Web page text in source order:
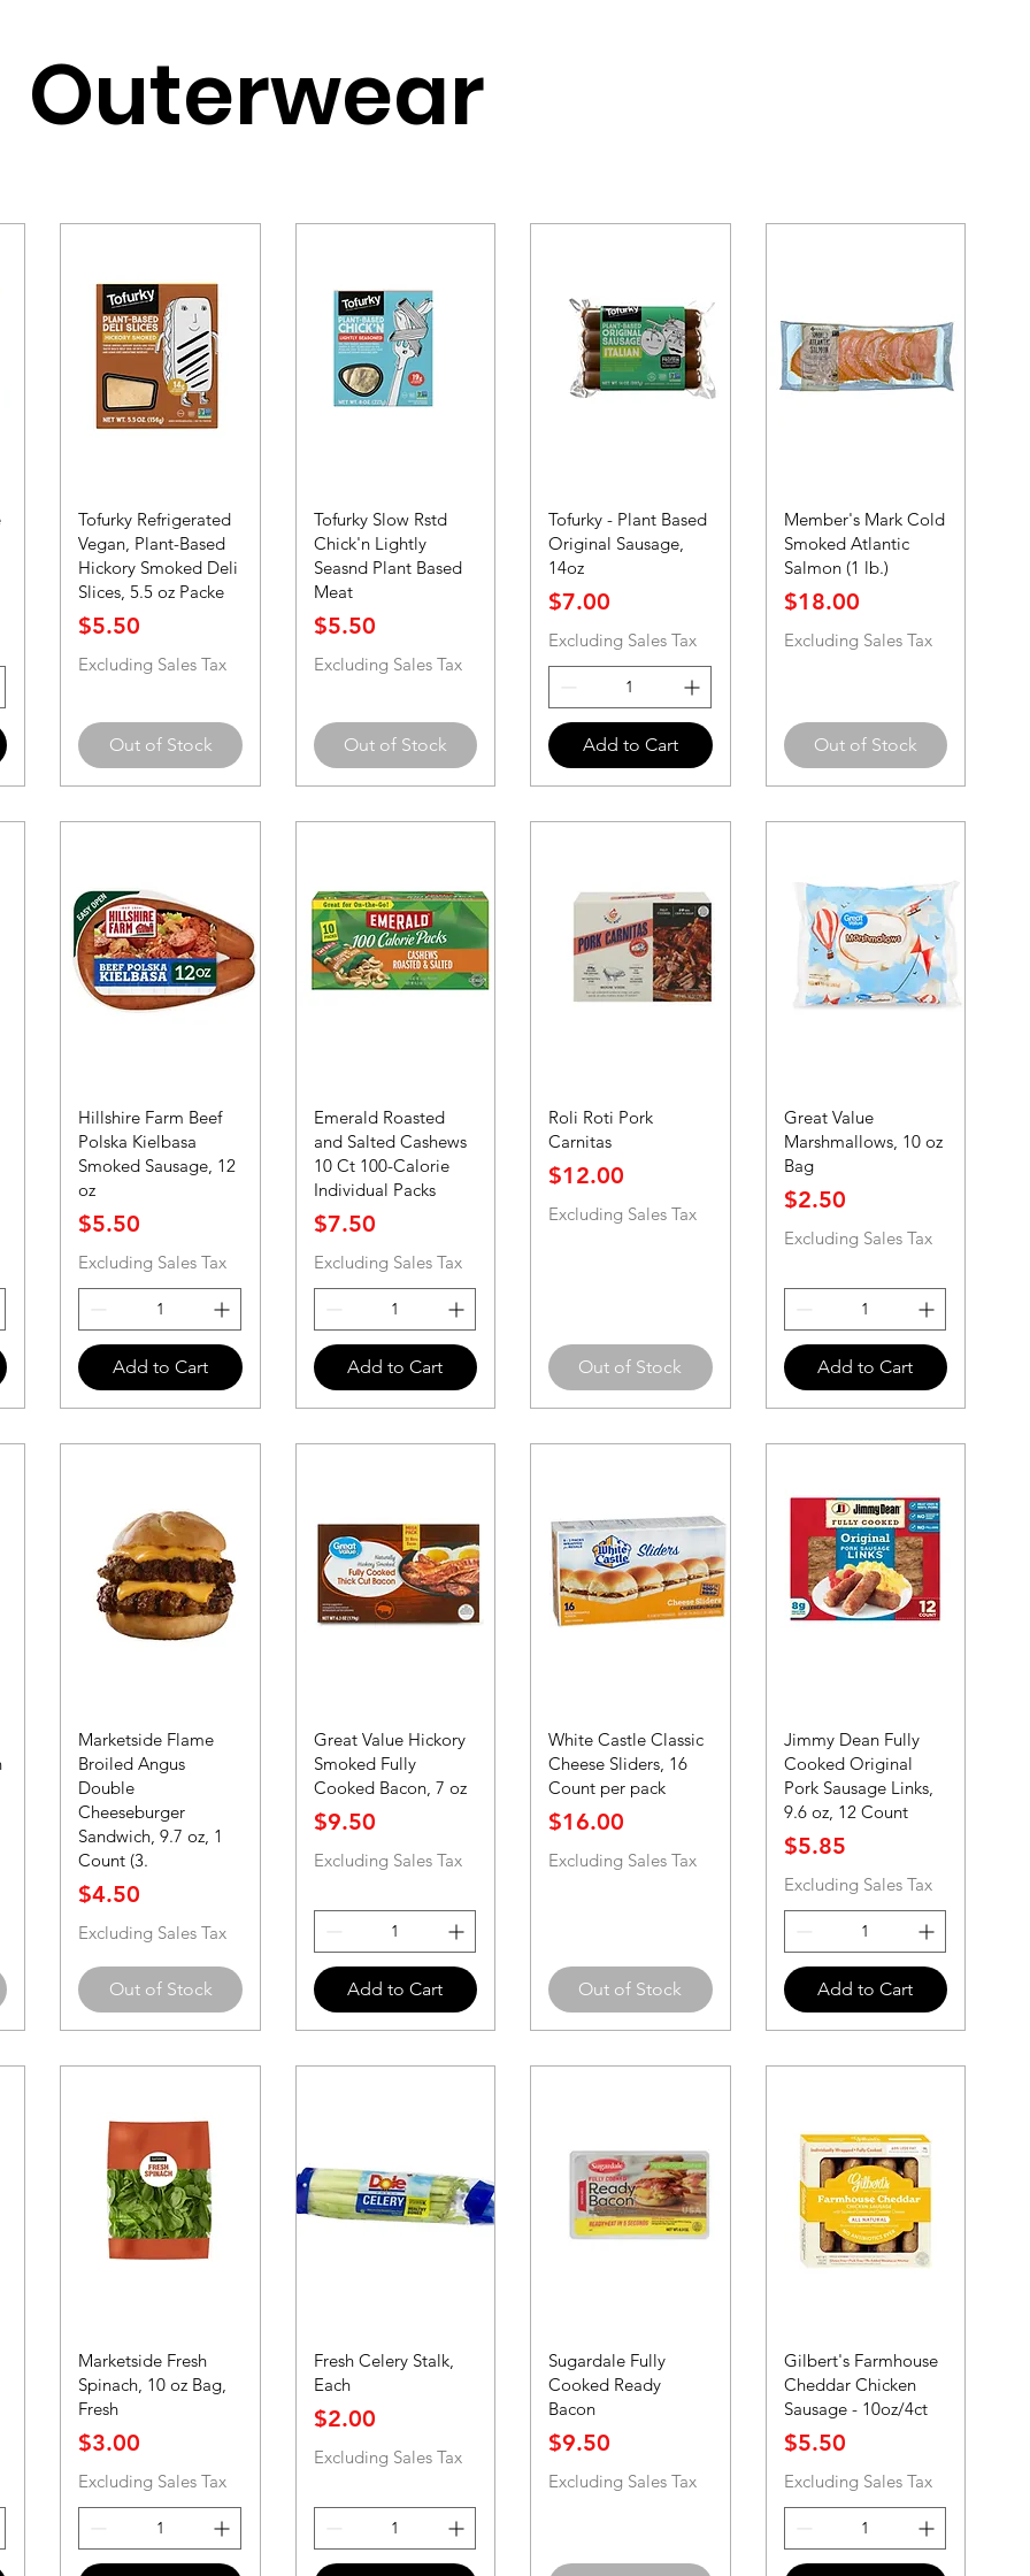
Outerwear
Tofurky Refrigerated
Vegan, Plant-Based
Hickory Smoked Deli
Slices, 5.5 oz Packe
Price
$5.50
Excluding Sales Tax
Out of Stock
Tofurky Slow Rstd
Chick'n Lightly
Seasnd Plant Based
Meat
Price
$5.50
Excluding Sales Tax
Out of Stock
Tofurky - Plant Based
Original Sausage,
14oz
Price
$7.00
Excluding Sales Tax
Add to Cart
Member's Mark Cold
Smoked Atlantic
Salmon (1 lb.)
Price
$18.00
Excluding Sales Tax
Out of Stock
Hillshire Farm Beef
Polska Kielbasa
Smoked Sausage, 12
oz
Price
$5.50
Excluding Sales Tax
Add to Cart
Emerald Roasted
and Salted Cashews
10 Ct 100-Calorie
Individual Packs
Price
$7.50
Excluding Sales Tax
Add to Cart
Roli Roti Pork
Carnitas
Price
$12.00
Excluding Sales Tax
Out of Stock
Great Value
Marshmallows, 10 oz
Bag
Price
$2.50
Excluding Sales Tax
Add to Cart
Marketside Flame
Broiled Angus
Double
Cheeseburger
Sandwich, 9.7 oz, 1
Count (3.
Price
$4.50
Excluding Sales Tax
Out of Stock
Great Value Hickory
Smoked Fully
Cooked Bacon, 7 oz
Price
$9.50
Excluding Sales Tax
Add to Cart
White Castle Classic
Cheese Sliders, 16
Count per pack
Price
$16.00
Excluding Sales Tax
Out of Stock
Jimmy Dean Fully
Cooked Original
Pork Sausage Links,
9.6 oz, 12 Count
Price
$5.85
Excluding Sales Tax
Add to Cart
Marketside Fresh
Spinach, 10 oz Bag,
Fresh
Price
$3.00
Excluding Sales Tax
Fresh Celery Stalk,
Each
Price
$2.00
Excluding Sales Tax
Sugardale Fully
Cooked Ready
Bacon
Price
$9.50
Excluding Sales Tax
Gilbert's Farmhouse
Cheddar Chicken
Sausage - 10oz/4ct
Price
$5.50
Excluding Sales Tax